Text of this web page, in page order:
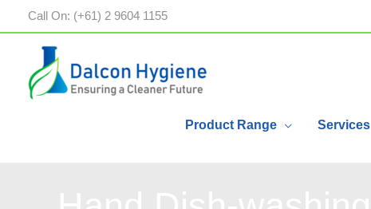
Call On: (+61) 2 9604 1155
Product Range Services